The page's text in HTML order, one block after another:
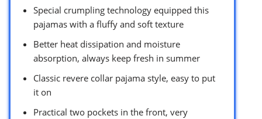
Special crumpling technology equipped this
pajamas with a fluffy and soft texture
Better heat dissipation and moisture
absorption, always keep fresh in summer
Classic revere collar pajama style, easy to put
it on
Practical two pockets in the front, very